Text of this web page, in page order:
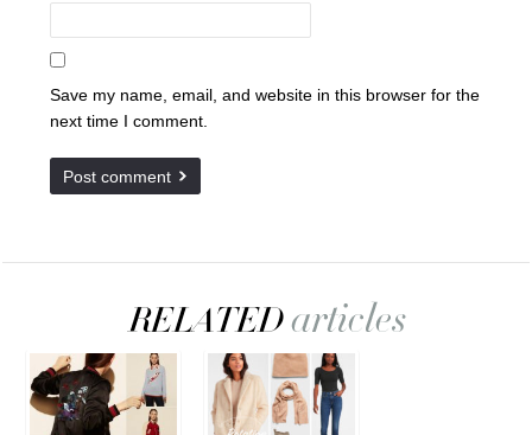
Save my name, email, and website in this browser for the
next time I comment.